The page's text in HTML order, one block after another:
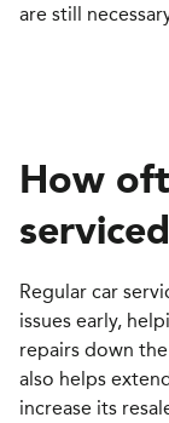
are still
How
serviced
Regular car
issues early,
repairs down
also helps
increase its